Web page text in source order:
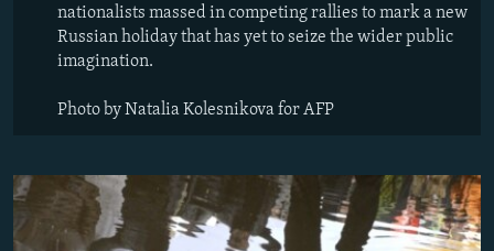
nationalists massed in competing rallies to mark a new
Russian holiday that has yet to seize the wider public
imagination.
Photo by Natalia Kolesnikova for AFP